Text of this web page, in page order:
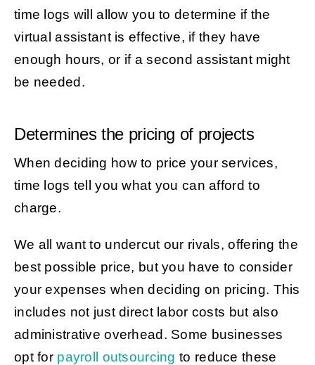
time logs will allow you to determine if the
virtual assistant is effective, if they have
enough hours, or if a second assistant might
be needed.
Determines the pricing of projects
When deciding how to price your services,
time logs tell you what you can afford to
charge.
We all want to undercut our rivals, offering the
best possible price, but you have to consider
your expenses when deciding on pricing. This
includes not just direct labor costs but also
administrative overhead. Some businesses
opt for payroll outsourcing to reduce these